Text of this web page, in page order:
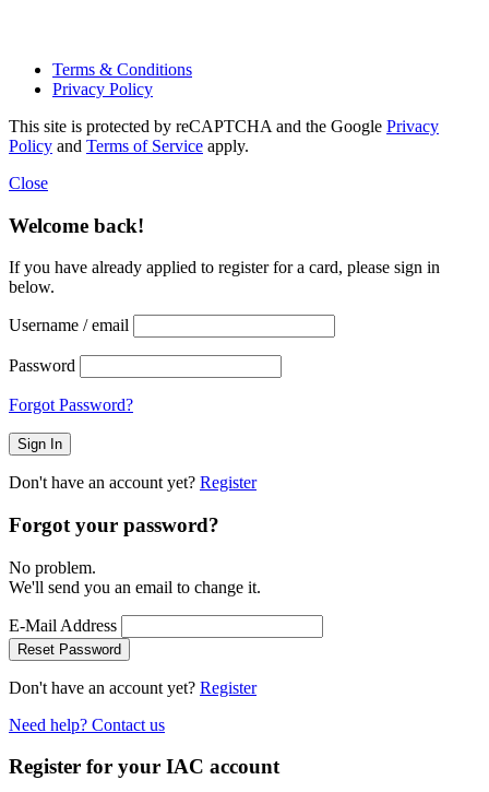
Terms & Conditions
Privacy Policy
This site is protected by reCAPTCHA and the Google Privacy
Policy and Terms of Service apply.
Close
Welcome back!
If you have already applied to register for a card, please sign in
below.
Username / email
Password
Forgot Password?
Don't have an account yet? Register
Forgot your password?
No problem.
We'll send you an email to change it.
E-Mail Address
Reset Password
Don't have an account yet? Register
Need help? Contact us
Register for your IAC account